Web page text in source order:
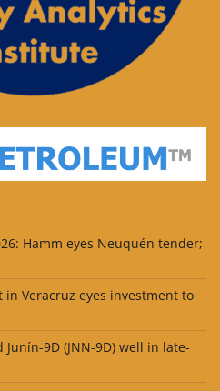
Hamm eyes Neuquén tender;
in Veracruz eyes investment to
Junín-9D (JNN-9D) well in late-